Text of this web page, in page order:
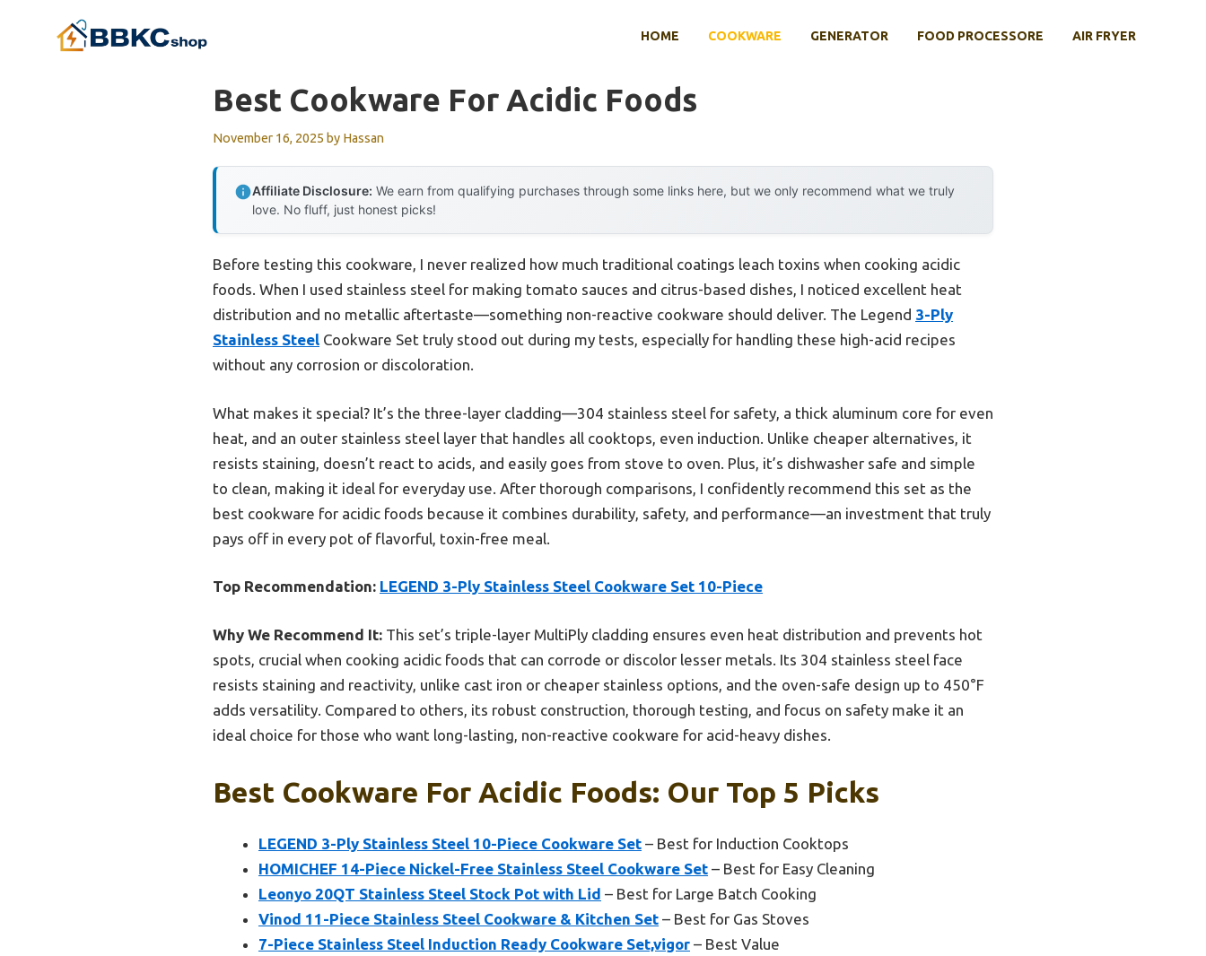
HOME COOKWARE GENERATOR FOOD PROCESSORE AIR FRYER
Best Cookware For Acidic Foods
November 16, 2025 by Hassan
Affiliate Disclosure: We earn from qualifying purchases through some links here, but we only recommend what we truly
love. No fluff, just honest picks!
Before testing this cookware, I never realized how much traditional coatings leach toxins when cooking acidic
foods. When I used stainless steel for making tomato sauces and citrus-based dishes, I noticed excellent heat
distribution and no metallic aftertaste—something non-reactive cookware should deliver. The Legend 3-Ply
Stainless Steel Cookware Set truly stood out during my tests, especially for handling these high-acid recipes
without any corrosion or discoloration.
What makes it special? It’s the three-layer cladding—304 stainless steel for safety, a thick aluminum core for even
heat, and an outer stainless steel layer that handles all cooktops, even induction. Unlike cheaper alternatives, it
resists staining, doesn’t react to acids, and easily goes from stove to oven. Plus, it’s dishwasher safe and simple
to clean, making it ideal for everyday use. After thorough comparisons, I confidently recommend this set as the
best cookware for acidic foods because it combines durability, safety, and performance—an investment that truly
pays off in every pot of flavorful, toxin-free meal.
Top Recommendation: LEGEND 3-Ply Stainless Steel Cookware Set 10-Piece
Why We Recommend It: This set’s triple-layer MultiPly cladding ensures even heat distribution and prevents hot
spots, crucial when cooking acidic foods that can corrode or discolor lesser metals. Its 304 stainless steel face
resists staining and reactivity, unlike cast iron or cheaper stainless options, and the oven-safe design up to 450°F
adds versatility. Compared to others, its robust construction, thorough testing, and focus on safety make it an
ideal choice for those who want long-lasting, non-reactive cookware for acid-heavy dishes.
Best Cookware For Acidic Foods: Our Top 5 Picks
LEGEND 3-Ply Stainless Steel 10-Piece Cookware Set – Best for Induction Cooktops
HOMICHEF 14-Piece Nickel-Free Stainless Steel Cookware Set – Best for Easy Cleaning
Leonyo 20QT Stainless Steel Stock Pot with Lid – Best for Large Batch Cooking
Vinod 11-Piece Stainless Steel Cookware & Kitchen Set – Best for Gas Stoves
7-Piece Stainless Steel Induction Ready Cookware Set,vigor – Best Value